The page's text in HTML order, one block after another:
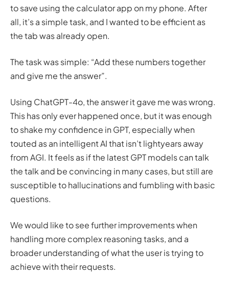
to save using the calculator app on my phone. After
all, it’s a simple task, and I wanted to be efficient as
the tab was already open.
The task was simple: “Add these numbers together
and give me the answer”.
Using ChatGPT-4o, the answer it gave me was wrong.
This has only ever happened once, but it was enough
to shake my confidence in GPT, especially when
touted as an intelligent AI that isn’t lightyears away
from AGI. It feels as if the latest GPT models can talk
the talk and be convincing in many cases, but still are
susceptible to hallucinations and fumbling with basic
questions.
We would like to see further improvements when
handling more complex reasoning tasks, and a
broader understanding of what the user is trying to
achieve with their requests.